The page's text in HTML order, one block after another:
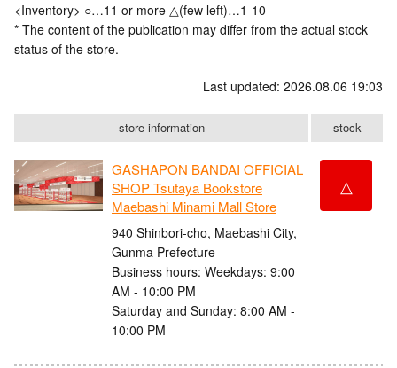
<Inventory> ○…11 or more △(few left)…1-10
* The content of the publication may differ from the actual stock
status of the store.
Last updated: 2026.08.06 19:03
store information stock
GASHAPON BANDAI OFFICIAL
SHOP Tsutaya Bookstore
Maebashi Minami Mall Store
940 Shinbori-cho, Maebashi City,
Gunma Prefecture
Business hours: Weekdays: 9:00
AM - 10:00 PM
Saturday and Sunday: 8:00 AM -
10:00 PM
△